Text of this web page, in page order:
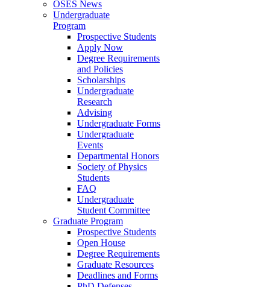
OSES News
Undergraduate
Program
Prospective Students
Apply Now
Degree Requirements
and Policies
Scholarships
Undergraduate
Research
Advising
Undergraduate Forms
Undergraduate
Events
Departmental Honors
Society of Physics
Students
FAQ
Undergraduate
Student Committee
Graduate Program
Prospective Students
Open House
Degree Requirements
Graduate Resources
Deadlines and Forms